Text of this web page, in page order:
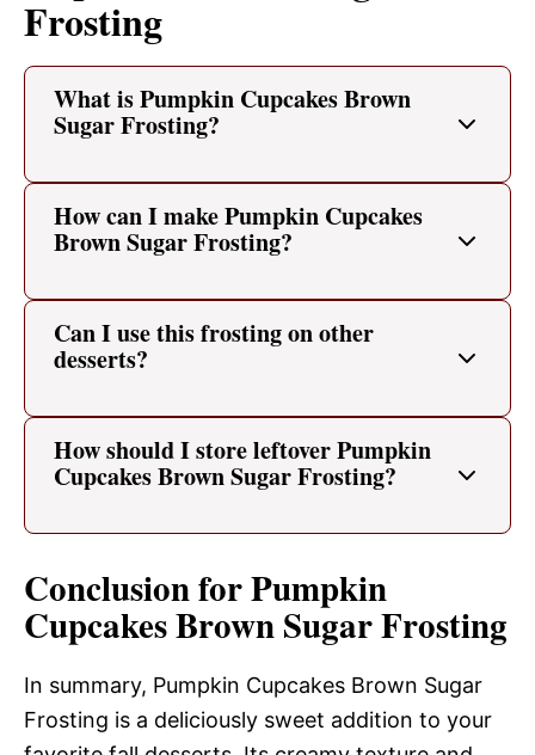
Frosting
What is Pumpkin Cupcakes Brown
Sugar Frosting?
How can I make Pumpkin Cupcakes
Brown Sugar Frosting?
Can I use this frosting on other
desserts?
How should I store leftover Pumpkin
Cupcakes Brown Sugar Frosting?
Conclusion for Pumpkin
Cupcakes Brown Sugar Frosting
In summary, Pumpkin Cupcakes Brown Sugar
Frosting is a deliciously sweet addition to your